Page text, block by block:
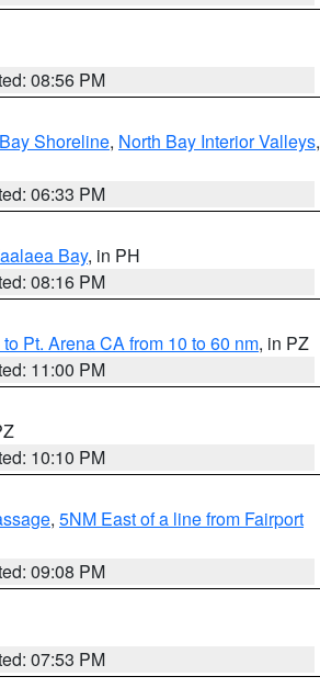
08:56 PM
Shoreline, North Bay Interior Valleys,
06:33 PM
Bay, in PH
08:16 PM
Pt. Arena CA from 10 to 60 nm, in PZ
11:00 PM
10:10 PM
, 5NM East of a line from Fairport
09:08 PM
07:53 PM